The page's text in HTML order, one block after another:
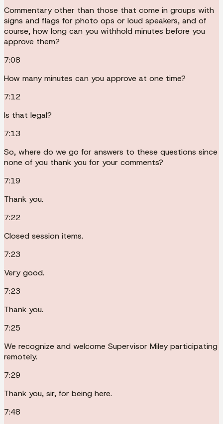
Commentary other than those that come in groups with
signs and flags for photo ops or loud speakers, and of
course, how long can you withhold minutes before you
approve them?
7:08
How many minutes can you approve at one time?
7:12
Is that legal?
7:13
So, where do we go for answers to these questions since
none of you thank you for your comments?
7:19
Thank you.
7:22
Closed session items.
7:23
Very good.
7:23
Thank you.
7:25
We recognize and welcome Supervisor Miley participating
remotely.
7:29
Thank you, sir, for being here.
7:48